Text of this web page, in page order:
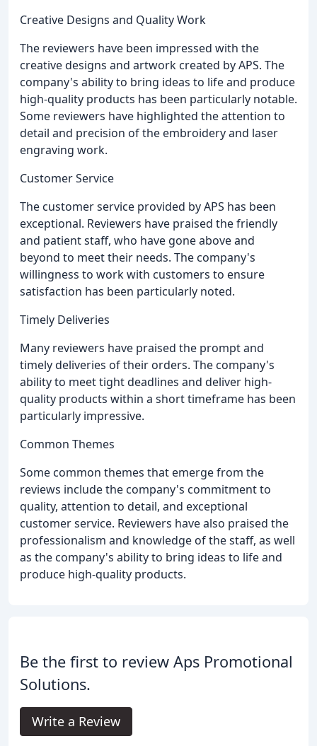
Creative Designs and Quality Work
The reviewers have been impressed with the
creative designs and artwork created by APS. The
company's ability to bring ideas to life and produce
high-quality products has been particularly notable.
Some reviewers have highlighted the attention to
detail and precision of the embroidery and laser
engraving work.
Customer Service
The customer service provided by APS has been
exceptional. Reviewers have praised the friendly
and patient staff, who have gone above and
beyond to meet their needs. The company's
willingness to work with customers to ensure
satisfaction has been particularly noted.
Timely Deliveries
Many reviewers have praised the prompt and
timely deliveries of their orders. The company's
ability to meet tight deadlines and deliver high-
quality products within a short timeframe has been
particularly impressive.
Common Themes
Some common themes that emerge from the
reviews include the company's commitment to
quality, attention to detail, and exceptional
customer service. Reviewers have also praised the
professionalism and knowledge of the staff, as well
as the company's ability to bring ideas to life and
produce high-quality products.
Be the first to review Aps Promotional
Solutions.
Write a Review